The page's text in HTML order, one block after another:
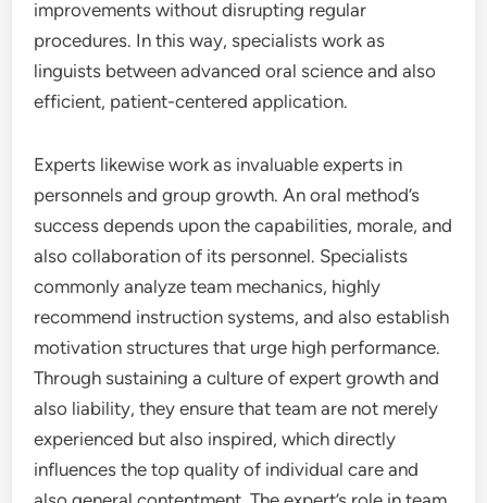
improvements without disrupting regular
procedures. In this way, specialists work as
linguists between advanced oral science and also
efficient, patient-centered application.
Experts likewise work as invaluable experts in
personnels and group growth. An oral method’s
success depends upon the capabilities, morale, and
also collaboration of its personnel. Specialists
commonly analyze team mechanics, highly
recommend instruction systems, and also establish
motivation structures that urge high performance.
Through sustaining a culture of expert growth and
also liability, they ensure that team are not merely
experienced but also inspired, which directly
influences the top quality of individual care and